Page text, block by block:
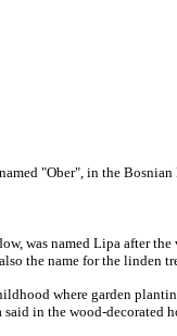
"Ober", in the
was named Lipa after
the name for the linden
where garden
in the wood-decorated